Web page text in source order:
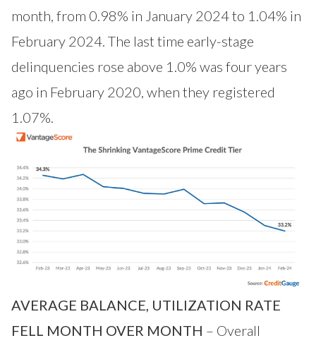
month, from 0.98% in January 2024 to 1.04% in
February 2024. The last time early-stage
delinquencies rose above 1.0% was four years
ago in February 2020, when they registered
1.07%.
AVERAGE BALANCE, UTILIZATION RATE
FELL MONTH OVER MONTH – Overall